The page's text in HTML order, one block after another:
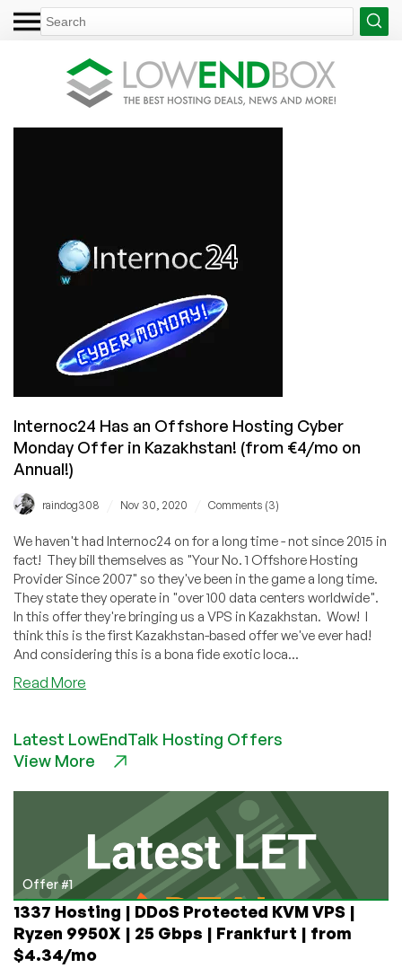
Internoc24 Has an Offshore Hosting Cyber
Monday Offer in Kazakhstan! (from €4/mo on
Annual!)
raindog308 Nov 30, 2020 Comments (3)
We haven't had Internoc24 on for a long time - not since 2015 in
fact! They bill themselves as "Your No. 1 Offshore Hosting
Provider Since 2007" so they've been in the game a long time.
They state they operate in "over 100 data centers worldwide".
In this offer they're bringing us a VPS in Kazakhstan. Wow! I
think this is the first Kazakhstan-based offer we've ever had!
And considering this is a bona fide exotic loca...
Read More
an
Offshore
Monday
Offer
in
Kazakhstan!
(from
€4/mo
on
Annual!)
Latest LowEndTalk Hosting Offers
View More
Offer #1
1337 Hosting | DDoS Protected KVM VPS |
Ryzen 9950X | 25 Gbps | Frankfurt | from
$4.34/mo